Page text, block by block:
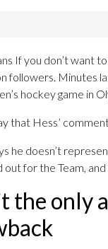
If you don’t want
followers. Minutes
hockey game in
that Hess’
he doesn’t
out for the Team,
the